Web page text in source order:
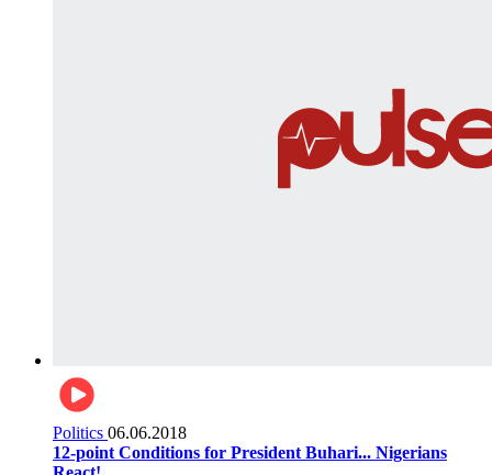
Politics 06.06.2018
12-point Conditions for President Buhari... Nigerians